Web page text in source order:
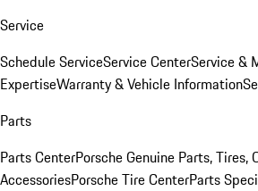
Service
Schedule ServiceService CenterService &
ExpertiseWarranty & Vehicle Information
Parts
Parts CenterPorsche Genuine Parts, Tires,
AccessoriesPorsche Tire CenterParts